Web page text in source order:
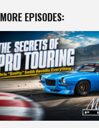
MORE EPISODES: